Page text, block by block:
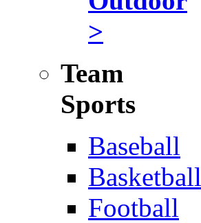
>
Team
Sports
Baseball
Basketball
Football